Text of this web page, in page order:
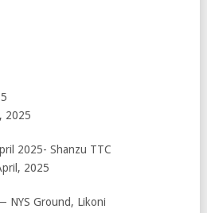
2025
2025- Shanzu TTC
2025
NYS Ground, Likoni